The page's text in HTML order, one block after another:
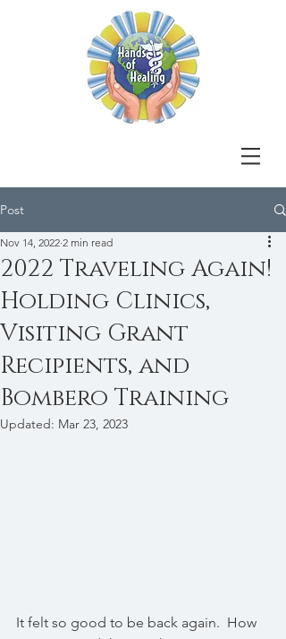
Post
2022 Traveling Again!
Holding Clinics,
Visiting Grant
Recipients, and
Bombero Training
Nov 14, 2022 2 min read
Updated: Mar 23, 2023
It felt so good to be back again.  How